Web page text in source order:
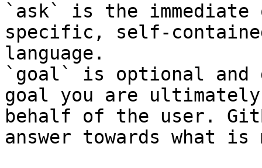
`ask` is the
specific, self-
language.
`goal` is optional and
goal you are
behalf of the user.
answer towards what